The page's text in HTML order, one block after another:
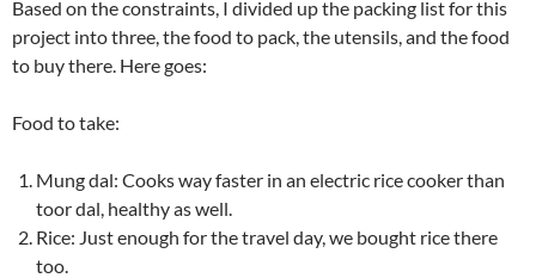
Based on the constraints, I divided up the packing list for this
project into three, the food to pack, the utensils, and the food
to buy there. Here goes:
Food to take:
Mung dal: Cooks way faster in an electric rice cooker than
toor dal, healthy as well.
Rice: Just enough for the travel day, we bought rice there
too.